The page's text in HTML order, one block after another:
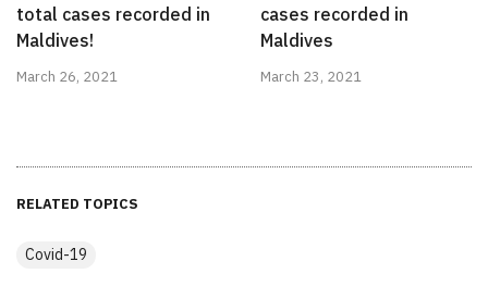
total cases recorded in
Maldives!
March 26, 2021
cases recorded in
Maldives
March 23, 2021
RELATED TOPICS
Covid-19